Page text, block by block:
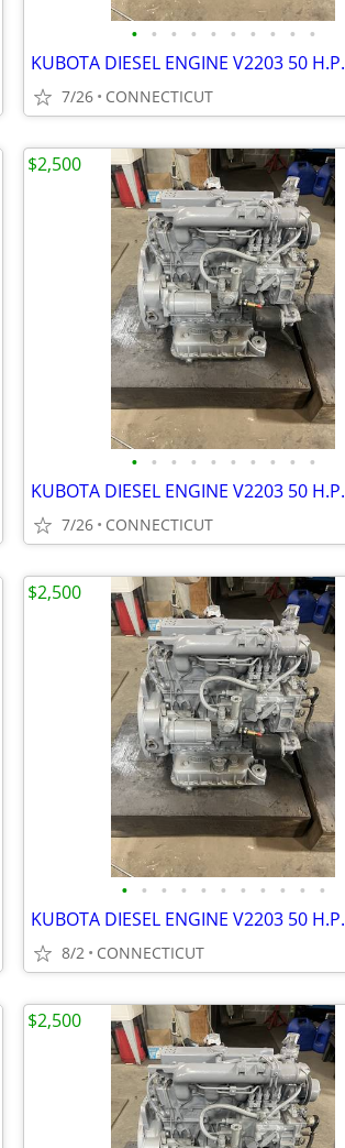
• • • • • • • • • •
KUBOTA DIESEL ENGINE V2203 50 H.P.
7/26 CONNECTICUT
• • • • • • • • • •
KUBOTA DIESEL ENGINE V2203 50 H.P.
7/26 CONNECTICUT
$2,500
• • • • • • • • • • •
KUBOTA DIESEL ENGINE V2203 50 H.P.
8/2 CONNECTICUT
$2,500
$2,500